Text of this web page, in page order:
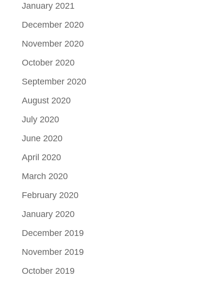
January 2021
December 2020
November 2020
October 2020
September 2020
August 2020
July 2020
June 2020
April 2020
March 2020
February 2020
January 2020
December 2019
November 2019
October 2019